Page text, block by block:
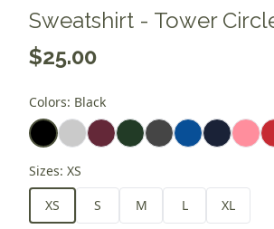
Sweatshirt - Tower
$25.00
Colors: Black
Sizes: XS
XS
S M L
XL